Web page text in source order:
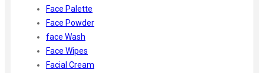
Face Palette
Face Powder
face Wash
Face Wipes
Facial Cream